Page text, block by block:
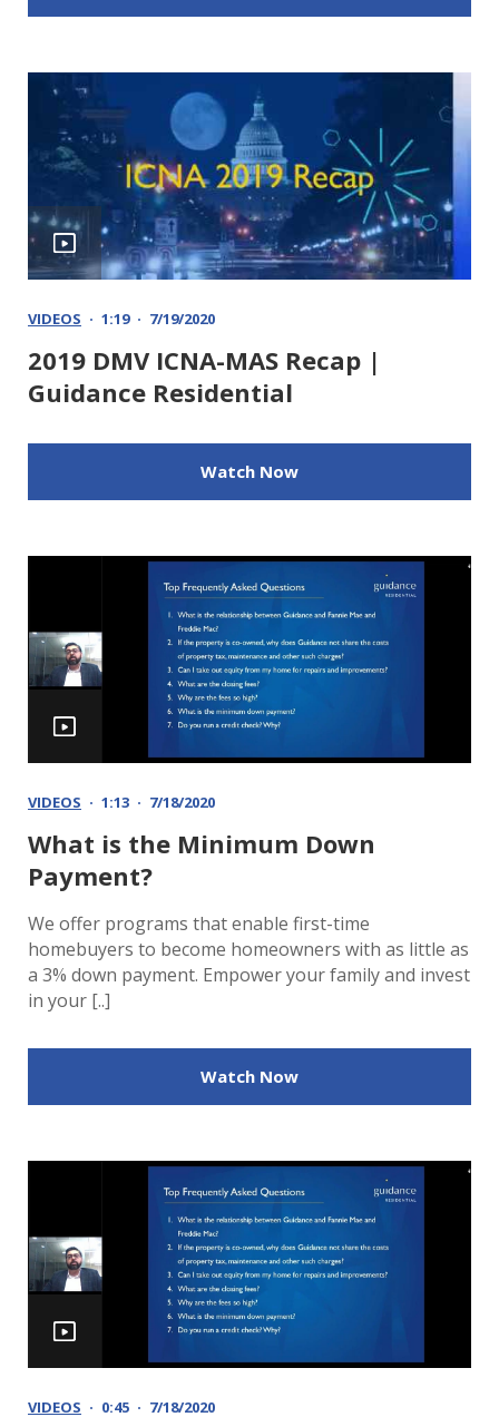
VIDEOS 1:19 7/19/2020
2019 DMV ICNA-MAS Recap |
Guidance Residential
Watch Now
VIDEOS 1:13 7/18/2020
What is the Minimum Down
Payment?
We offer programs that enable first-time
homebuyers to become homeowners with as little as
a 3% down payment. Empower your family and invest
in your [..]
Watch Now
VIDEOS 0:45 7/18/2020